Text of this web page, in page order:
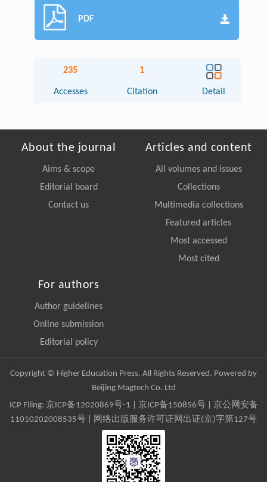
PDF
235
Accesses
1
Citation Detail
About the journal
Aims & scope
Editorial board
Contact us
Articles and content
All volumes and issues
Collections
Multimedia collections
Featured articles
Most accessed
Most cited
For authors
Author guidelines
Online submission
Editorial policy
Copyright © Higher Education Press, All Rights Reserved. Powered by
Beijing Magtech Co. Ltd
ICP Filing: 京ICP备12020869号-1 京ICP备150856号| 京公网安备
11010202008535号 | 网络出版服务许可证网出证(京)字第127号